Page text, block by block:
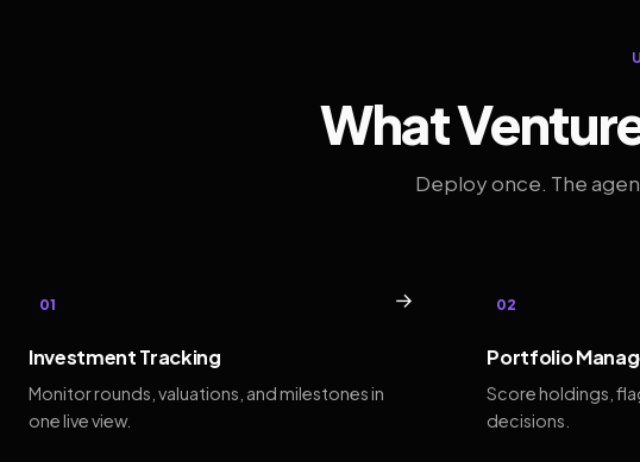
What
Deploy once. The
01 →
Investment Tracking
Monitor rounds, valuations, and milestones in
one live view.
02
Portfolio
Score holdings,
decisions.